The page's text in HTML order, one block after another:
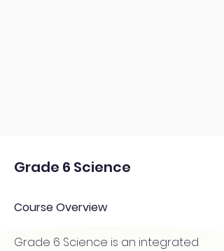
Grade 6 Science
Course Overview
Grade 6 Science is an integrated